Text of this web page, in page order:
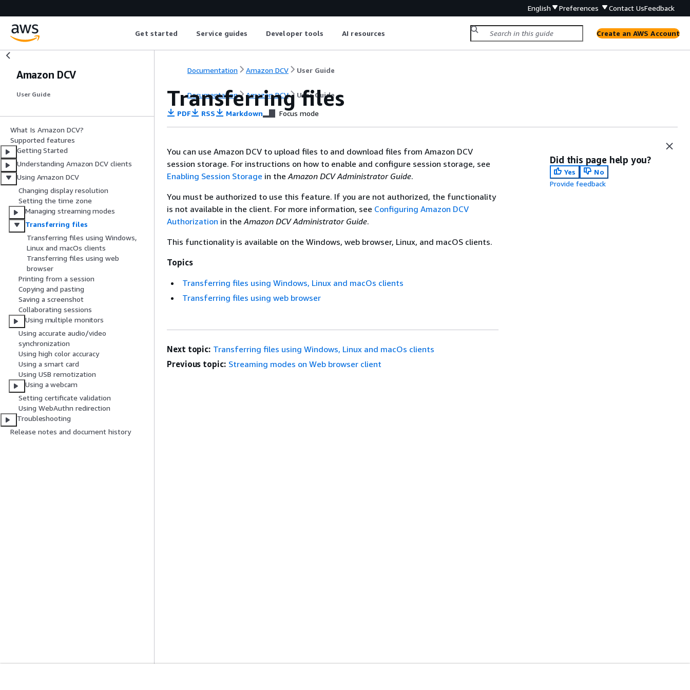
English Preferences Contact UsFeedback
Get started Service guides Developer tools AI resources Create an AWS Account
Amazon DCV
User Guide
What Is Amazon DCV?
Supported features
Getting Started
Understanding Amazon DCV clients
Using Amazon DCV
Changing display resolution
Setting the time zone
Managing streaming modes
Transferring files
Transferring files using Windows,
Linux and macOs clients
Transferring files using web
browser
Printing from a session
Copying and pasting
Saving a screenshot
Collaborating sessions
Using multiple monitors
Using accurate audio/video
synchronization
Using high color accuracy
Using a smart card
Using USB remotization
Using a webcam
Setting certificate validation
Using WebAuthn redirection
Troubleshooting
Release notes and document history
Documentation Amazon DCV User Guide
Documentation Amazon DCV User Guide
Transferring files
PDF RSS Markdown Focus mode
You can use Amazon DCV to upload files to and download files from Amazon DCV
session storage. For instructions on how to enable and configure session storage, see
Enabling Session Storage in theAmazon DCV Administrator Guide.
You must be authorized to use this feature. If you are not authorized, the functionality
is not available in the client. For more information, see Configuring Amazon DCV
Authorization in theAmazon DCV Administrator Guide.
This functionality is available on the Windows, web browser, Linux, and macOS clients.
Topics
Transferring files using Windows, Linux and macOs clients
Transferring files using web browser
Did this page help you?
Yes
No
Provide feedback
Next topic: Transferring files using Windows, Linux and macOs clients
Previous topic: Streaming modes on Web browser client